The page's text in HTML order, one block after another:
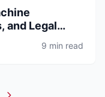
and Legal
9 min read